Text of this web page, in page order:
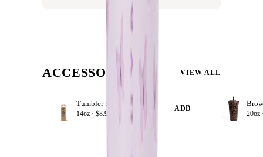
ACCESSORIZE VIEW ALL
14oz · $8.99
+ ADD
20oz